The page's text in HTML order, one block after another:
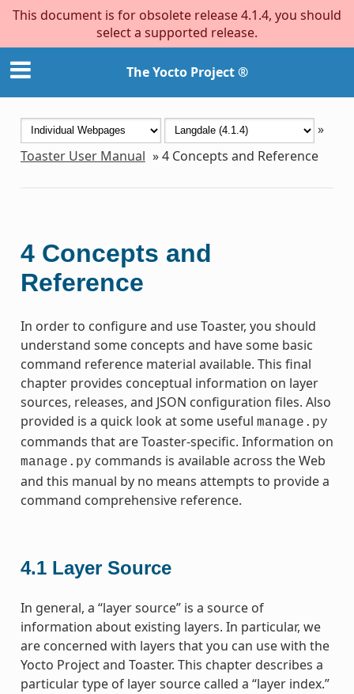
This document is for obsolete release 4.1.4, you should
select a supported release.
The Yocto Project ®
»
Toaster User Manual »4 Concepts and Reference
4 Concepts and
Reference
In order to configure and use Toaster, you should
understand some concepts and have some basic
command reference material available. This final
chapter provides conceptual information on layer
sources, releases, and JSON configuration files. Also
provided is a quick look at some useful manage.py
commands that are Toaster-specific. Information on
manage.py commands is available across the Web
and this manual by no means attempts to provide a
command comprehensive reference.
4.1 Layer Source
In general, a “layer source” is a source of
information about existing layers. In particular, we
are concerned with layers that you can use with the
Yocto Project and Toaster. This chapter describes a
particular type of layer source called a “layer index.”